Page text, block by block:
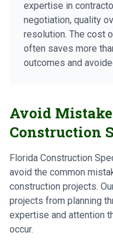
expertise in
negotiation, quality
resolution. The cost
often saves more
outcomes and
Avoid
Construction
Florida Construction
avoid the common
construction projects.
projects from planning
expertise and attention
occur.